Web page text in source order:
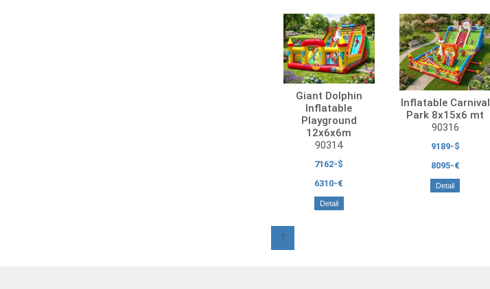
Giant Dolphin
Inflatable
Playground
12x6x6m
90314
7162-$
6310-€
Detail
Inflatable Carnival
Park 8x15x6 mt
90316
9189-$
8095-€
Detail
1